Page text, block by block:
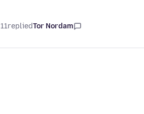
Tor Nordam
replied
11 months ago